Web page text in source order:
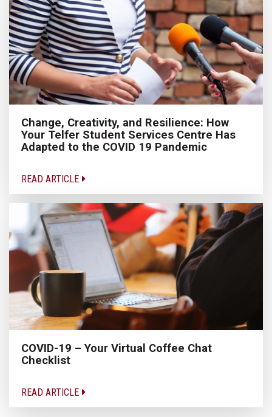
Change, Creativity, and Resilience: How
Your Telfer Student Services Centre Has
Adapted to the COVID 19 Pandemic
READ ARTICLE
COVID-19 – Your Virtual Coffee Chat
Checklist
READ ARTICLE